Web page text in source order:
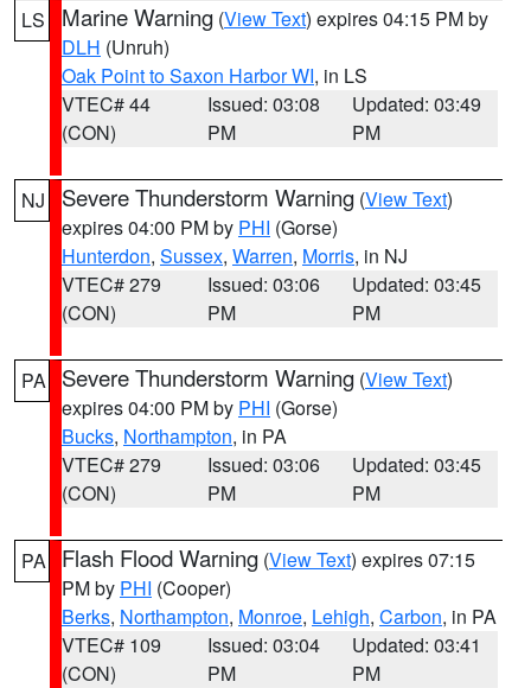
LS Marine Warning (View Text) expires 04:15 PM by
DLH (Unruh)
Oak Point to Saxon Harbor WI, in LS
VTEC# 44
(CON)
Issued: 03:08
PM
Updated: 03:49
PM
NJ Severe Thunderstorm Warning (View Text)
expires 04:00 PM by PHI (Gorse)
Hunterdon, Sussex, Warren, Morris, in NJ
VTEC# 279
(CON)
Issued: 03:06
PM
Updated: 03:45
PM
PA Severe Thunderstorm Warning (View Text)
expires 04:00 PM by PHI (Gorse)
Bucks, Northampton, in PA
VTEC# 279
(CON)
Issued: 03:06
PM
Updated: 03:45
PM
PA Flash Flood Warning (View Text) expires 07:15
PM by PHI (Cooper)
Berks, Northampton, Monroe, Lehigh, Carbon, in PA
VTEC# 109
(CON)
Issued: 03:04
PM
Updated: 03:41
PM